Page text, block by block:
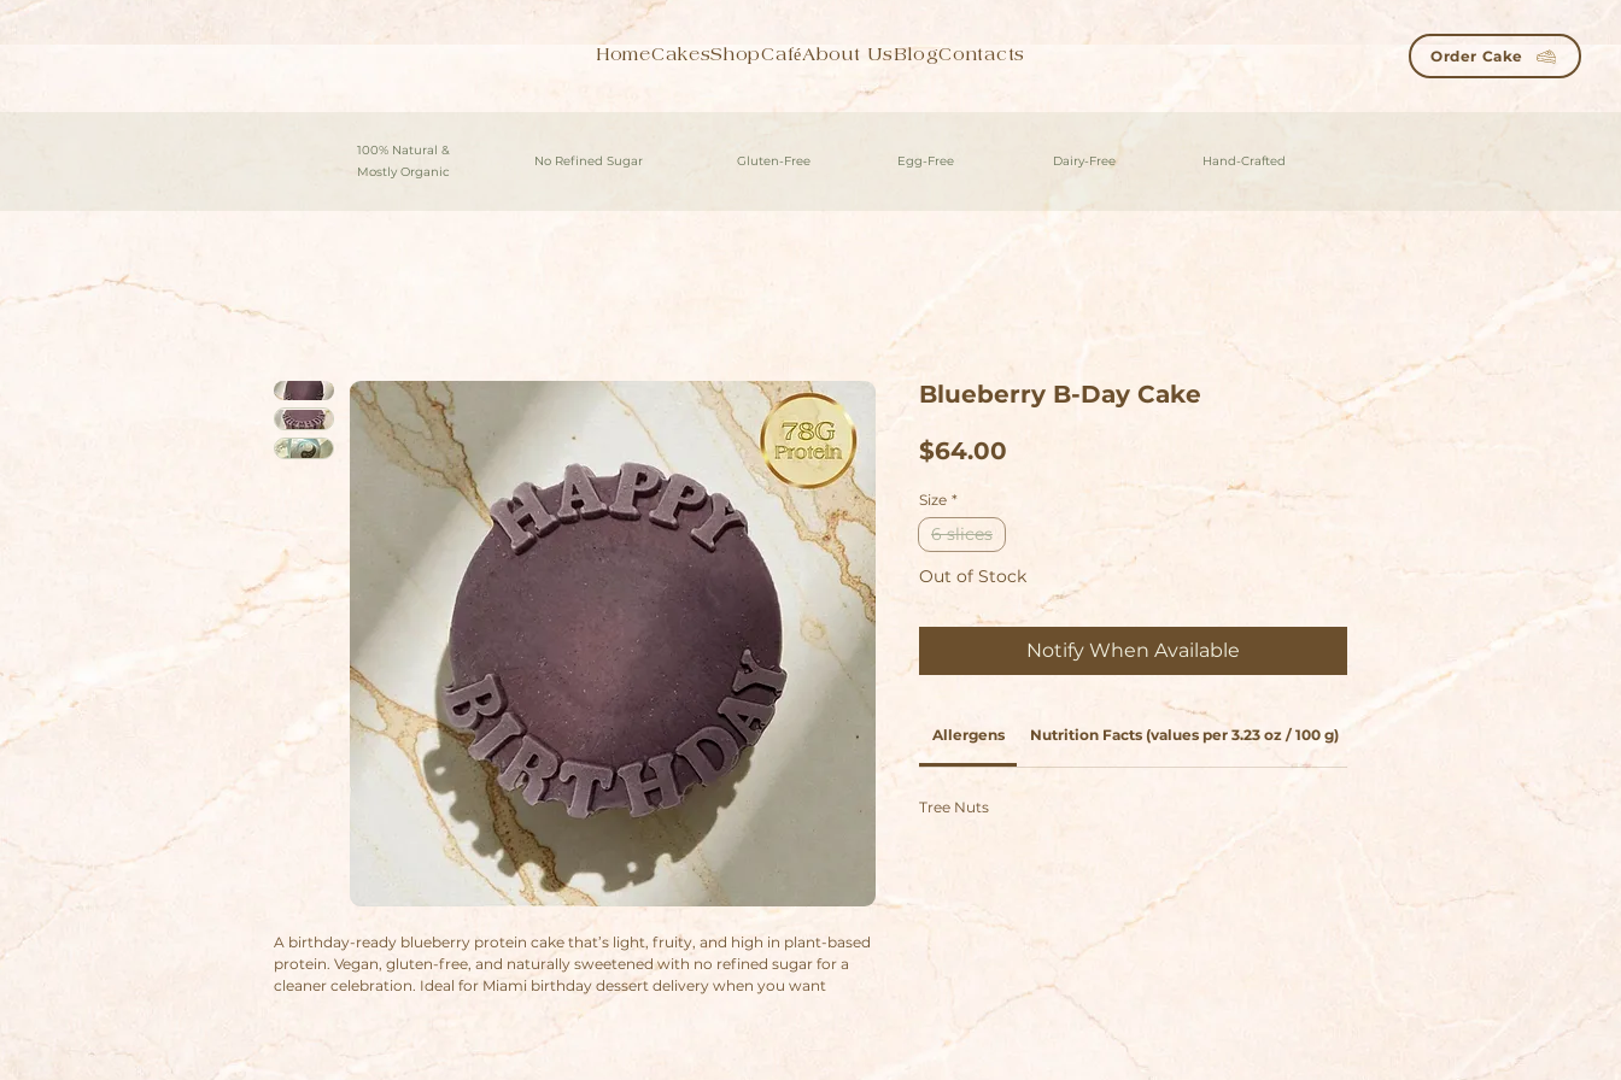
Order Cake
HomeCakesShopCaféAbout Us BlogContacts
100% Natural &
Mostly Organic
No Refined Sugar Gluten-Free Egg-Free Dairy-Free Hand-Crafted
A birthday-ready blueberry protein cake that’s light, fruity, and high in plant-based
protein. Vegan, gluten-free, and naturally sweetened with no refined sugar for a
cleaner celebration. Ideal for Miami birthday dessert delivery when you want
Blueberry B-Day Cake
$64.00
Size *
6 slices
Out of Stock
Notify When Available
Allergens Nutrition Facts (values per 3.23 oz / 100 g)
Tree Nuts